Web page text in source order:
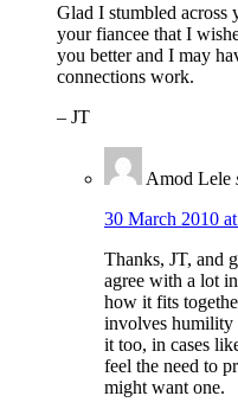
Glad I stumbled across
your fiancee that I
you better and I may
connections work.
– JT
Amod Lele
30 March 2010
Thanks, JT, and
agree with a lot
how it fits
involves humility
it too, in cases
feel the need to
might want one.